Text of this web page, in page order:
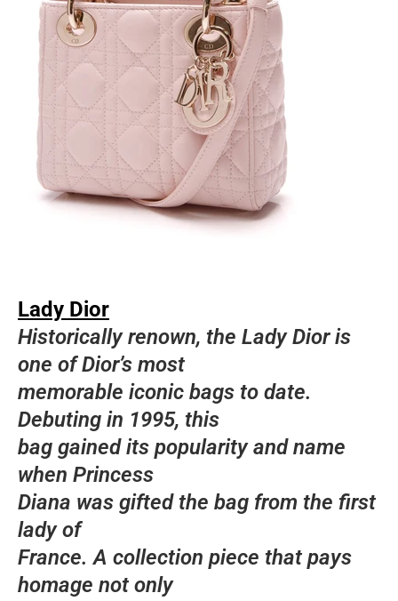
Lady Dior
Historically renown, the Lady Dior is
one of Dior’s most
memorable iconic bags to date.
Debuting in 1995, this
bag gained its popularity and name
when Princess
Diana was gifted the bag from the first
lady of
France. A collection piece that pays
homage not only